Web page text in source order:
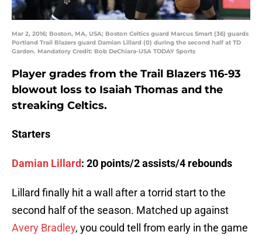
Mar 2, 2016; Boston, MA, USA; Boston Celtics guard Marcus Smart (36) guards
Portland Trail Blazers guard Damian Lillard (0) during the second half at TD
Garden. Mandatory Credit: Bob DeChiara-USA TODAY Sports
Player grades from the Trail Blazers 116-93
blowout loss to Isaiah Thomas and the
streaking Celtics.
Starters
Damian Lillard: 20 points/2 assists/4 rebounds
Lillard finally hit a wall after a torrid start to the
second half of the season. Matched up against
Avery Bradley, you could tell from early in the game